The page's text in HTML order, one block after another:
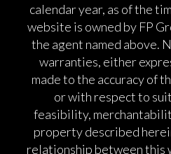
calendar year, as of the
website is owned by FP
the agent named above.
warranties, either
made to the accuracy of
or with respect to
feasibility,
property described
relationship between this